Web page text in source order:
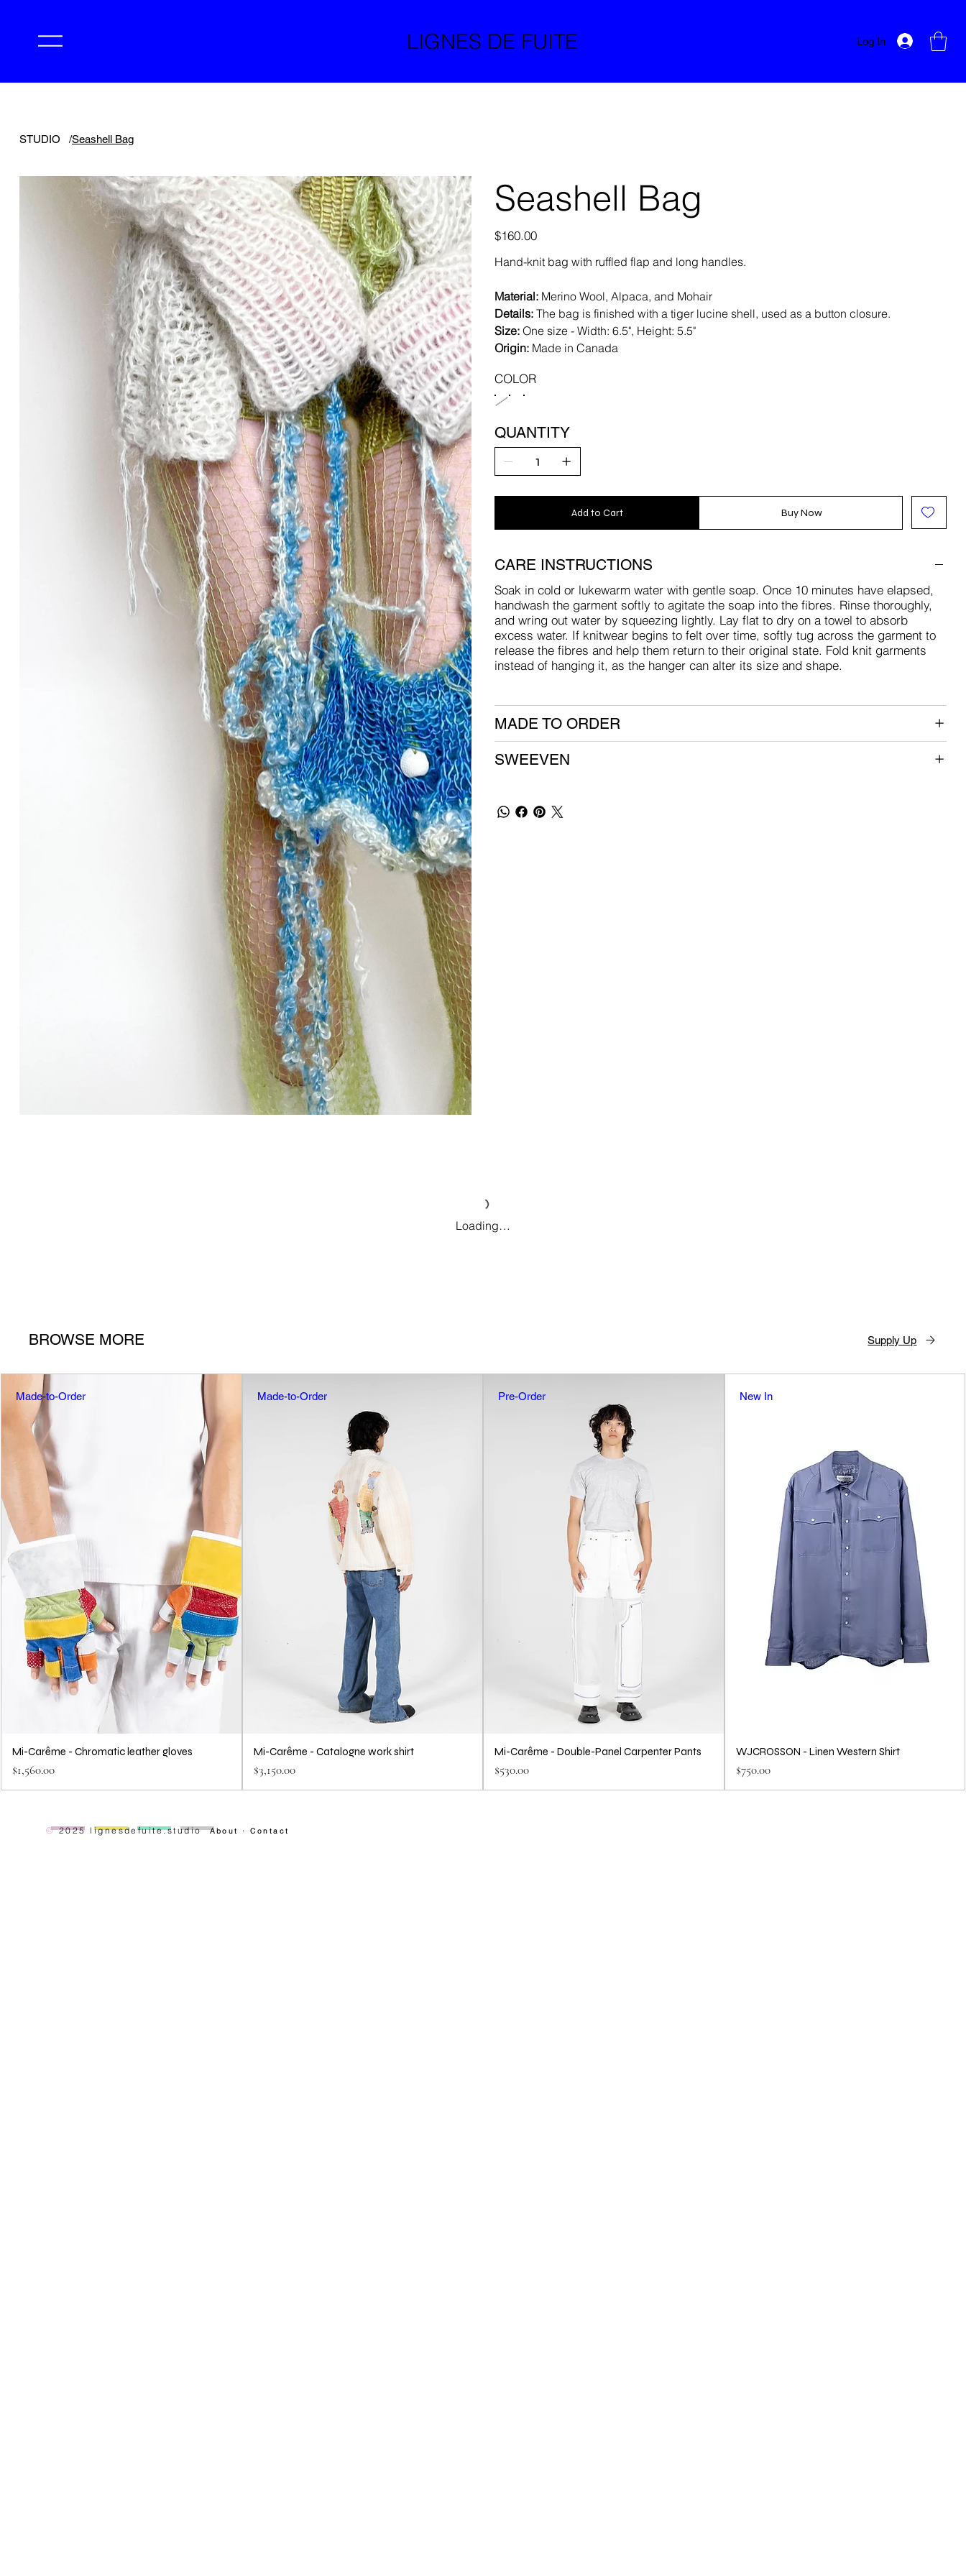
LIGNES DE FUITE Log In
STUDIO /Seashell Bag
Seashell Bag
Price
$160.00
Hand-knit bag with ruffled flap and long handles.
Material: Merino Wool, Alpaca, and Mohair
Details: The bag is finished with a tiger lucine shell, used as a button closure.
Size: One size - Width: 6.5", Height: 5.5"
Origin: Made in Canada
COLOR
QUANTITY
Add to Cart Buy Now
CARE INSTRUCTIONS
Soak in cold or lukewarm water with gentle soap. Once 10 minutes have elapsed,
handwash the garment softly to agitate the soap into the fibres. Rinse thoroughly,
and wring out water by squeezing lightly. Lay flat to dry on a towel to absorb
excess water. If knitwear begins to felt over time, softly tug across the garment to
release the fibres and help them return to their original state. Fold knit garments
instead of hanging it, as the hanger can alter its size and shape.
MADE TO ORDER
SWEEVEN
Loading…
BROWSE MORE Supply Up
Made-to-Order
Mi-Carême - Chromatic leather gloves
Price
$1,560.00
Made-to-Order
Mi-Carême - Catalogne work shirt
Price
$3,150.00
Pre-Order
Mi-Carême - Double-Panel Carpenter Pants
Price
$530.00
New In
WJCROSSON - Linen Western Shirt
Price
$750.00
— — — —
©2025 lignesdefuite.studio About ·Contact